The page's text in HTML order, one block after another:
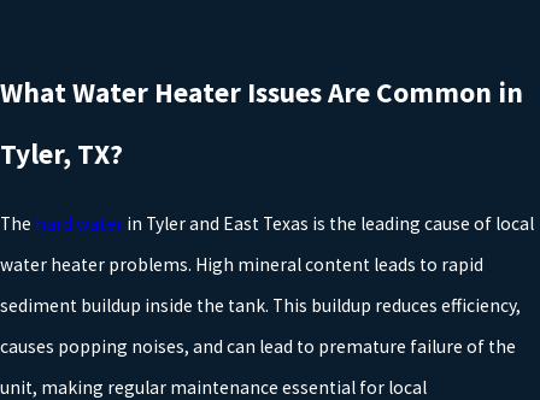
contact us online .
RECOMMENDED READING:
What Water Heater Issues Are Common in
Tyler, TX?
The hard water in Tyler and East Texas is the leading cause of local
water heater problems. High mineral content leads to rapid
sediment buildup inside the tank. This buildup reduces efficiency,
causes popping noises, and can lead to premature failure of the
unit, making regular maintenance essential for local